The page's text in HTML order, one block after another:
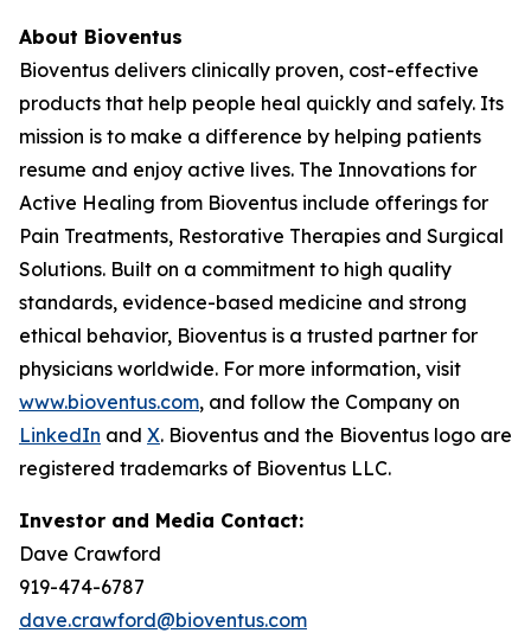
About Bioventus
Bioventus delivers clinically proven, cost-effective
products that help people heal quickly and safely. Its
mission is to make a difference by helping patients
resume and enjoy active lives. The Innovations for
Active Healing from Bioventus include offerings for
Pain Treatments, Restorative Therapies and Surgical
Solutions. Built on a commitment to high quality
standards, evidence-based medicine and strong
ethical behavior, Bioventus is a trusted partner for
physicians worldwide. For more information, visit
www.bioventus.com, and follow the Company on
LinkedIn and X. Bioventus and the Bioventus logo are
registered trademarks of Bioventus LLC.
Investor and Media Contact:
Dave Crawford
919-474-6787
dave.crawford@bioventus.com